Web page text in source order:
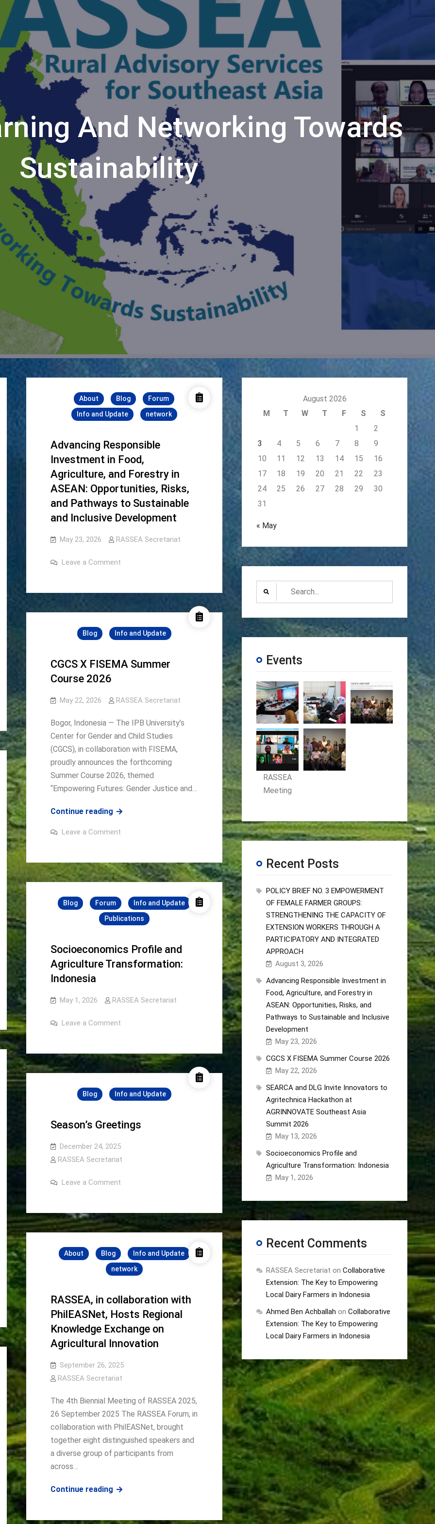
And Networking Towards
Sustainability
About Blog
Forum
Info and Update
network
Advancing Responsible
Investment in Food,
Agriculture, and Forestry in
ASEAN: Opportunities, Risks,
and Pathways to Sustainable
and Inclusive Development
May 23, 2026 RASSEA Secretariat
Leave a Commenton
in
and
in
ASEAN:
Opportunities,
Pathways
Development
Blog Info and Update
CGCS X FISEMA Summer
Course 2026
May 22, 2026 RASSEA Secretariat
Bogor, Indonesia — The IPB University’s
Center for Gender and Child Studies
(CGCS), in collaboration with FISEMA,
proudly announces the forthcoming
Summer Course 2026, themed
“Empowering Futures: Gender Justice and…
Continue readingCGCS
FISEMA
Course
2026
Leave a Commenton
Summer
Course
2026
Blog Forum
Info and Update
Publications
Socioeconomics Profile and
Agriculture Transformation:
Indonesia
May 1, 2026 RASSEA Secretariat
Leave a Commenton
Agriculture
Transformation:
Indonesia
Blog Info and Update
Season’s Greetings
December 24, 2025
RASSEA Secretariat
Leave a Commenton
About Blog
Info and Update
network
RASSEA, in collaboration with
PhilEASNet, Hosts Regional
Knowledge Exchange on
Agricultural Innovation
September 26, 2025
RASSEA Secretariat
The 4th Biennial Meeting of RASSEA 2025,
26 September 2025 The RASSEA Forum, in
collaboration with PhilEASNet, brought
together eight distinguished speakers and
a diverse group of participants from
across…
Continue readingRASSEA,
August 2026
M
T W T F S
S
1
2
3
4 5 6 7 8
9
10
11 12 13 14 15
16
17
18 19 20 21 22
23
24
25 26 27 28 29
30
31
« May
Search
Events
RASSEA
Meeting
Recent Posts
POLICY BRIEF NO. 3 EMPOWERMENT
OF FEMALE FARMER GROUPS:
STRENGTHENING THE CAPACITY OF
EXTENSION WORKERS THROUGH A
PARTICIPATORY AND INTEGRATED
APPROACH
August 3, 2026
Advancing Responsible Investment in
Food, Agriculture, and Forestry in
ASEAN: Opportunities, Risks, and
Pathways to Sustainable and Inclusive
Development
May 23, 2026
CGCS X FISEMA Summer Course 2026
May 22, 2026
SEARCA and DLG Invite Innovators to
Agritechnica Hackathon at
AGRINNOVATE Southeast Asia
Summit 2026
May 13, 2026
Socioeconomics Profile and
Agriculture Transformation: Indonesia
May 1, 2026
Recent Comments
RASSEA Secretariat on Collaborative
Extension: The Key to Empowering
Local Dairy Farmers in Indonesia
Ahmed Ben Achballah on Collaborative
Extension: The Key to Empowering
Local Dairy Farmers in Indonesia